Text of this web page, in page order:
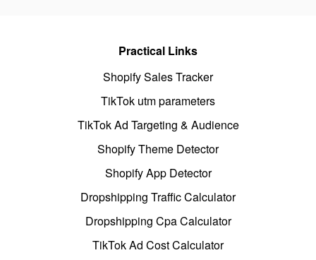
Practical Links
Shopify Sales Tracker
TikTok utm parameters
TikTok Ad Targeting & Audience
Shopify Theme Detector
Shopify App Detector
Dropshipping Traffic Calculator
Dropshipping Cpa Calculator
TikTok Ad Cost Calculator